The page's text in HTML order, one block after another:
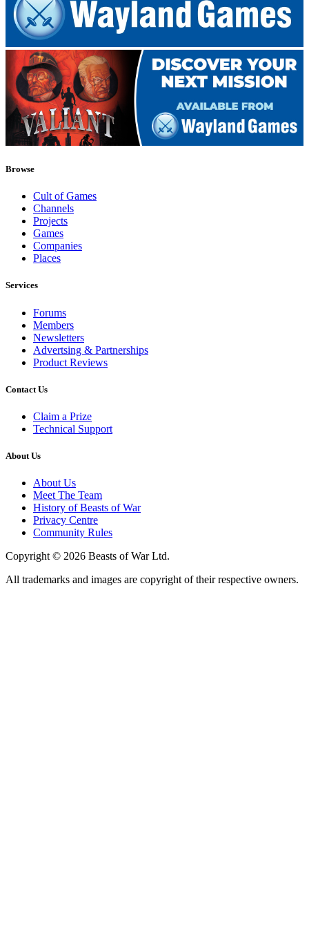
Browse
Cult of Games
Channels
Projects
Games
Companies
Places
Services
Forums
Members
Newsletters
Advertsing & Partnerships
Product Reviews
Contact Us
Claim a Prize
Technical Support
About Us
About Us
Meet The Team
History of Beasts of War
Privacy Centre
Community Rules
Copyright © 2026 Beasts of War Ltd.
All trademarks and images are copyright of their respective owners.